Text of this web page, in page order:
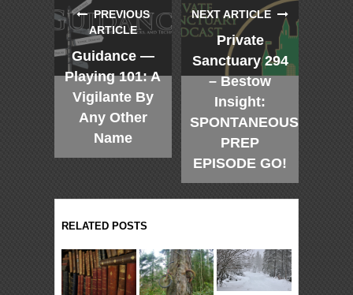
PREVIOUS
ARTICLE
Guidance —
Playing 101: A
Vigilante By
Any Other
Name
NEXT ARTICLE
Private
Sanctuary 294
– Bestow
Insight:
SPONTANEOUS
PREP
EPISODE GO!
RELATED POSTS